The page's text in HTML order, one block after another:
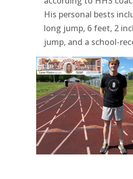
His personal bests
long jump, 6 feet, 2
jump, and a school-